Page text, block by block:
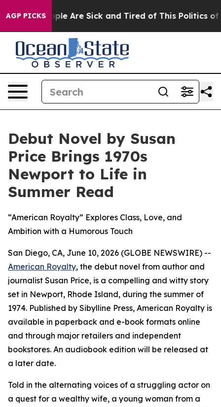
AGP PICKS
“People Are Sick and Tired of This Politics of
Debut Novel by Susan
Price Brings 1970s
Newport to Life in
Summer Read
“American Royalty” Explores Class, Love, and
Ambition with a Humorous Touch
San Diego, CA, June 10, 2026 (GLOBE NEWSWIRE) --
American Royalty, the debut novel from author and
journalist Susan Price, is a compelling and witty story
set in Newport, Rhode Island, during the summer of
1974. Published by Sibylline Press, American Royalty is
available in paperback and e-book formats online
and through major retailers and independent
bookstores. An audiobook edition will be released at
a later date.
Told in the alternating voices of a struggling actor on
a quest for a wealthy wife, a young woman from a